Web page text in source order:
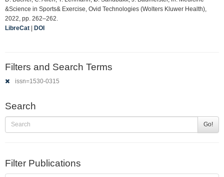
&Science in Sports& Exercise, Ovid Technologies (Wolters Kluwer Health),
2022, pp. 262–262.
LibreCat | DOI
Filters and Search Terms
issn=1530-0315
Search
Go!
Filter Publications